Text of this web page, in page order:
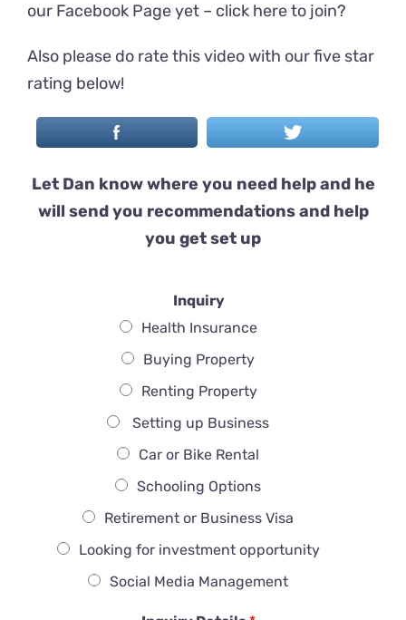
our Facebook Page yet – click here to join?
Also please do rate this video with our five star
rating below!
Let Dan know where you need help and he
will send you recommendations and help
you get set up
Inquiry
Health Insurance
Buying Property
Renting Property
Setting up Business
Car or Bike Rental
Schooling Options
Retirement or Business Visa
Looking for investment opportunity
Social Media Management